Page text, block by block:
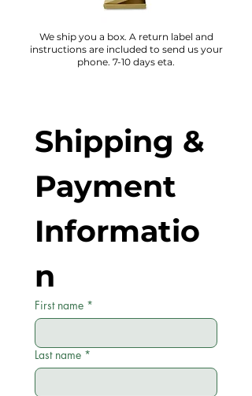
We ship you a box. A return label and
instructions are included to send us your
phone. 7-10 days eta.
Shipping &
Payment
Informatio
n
First name *
Last name *